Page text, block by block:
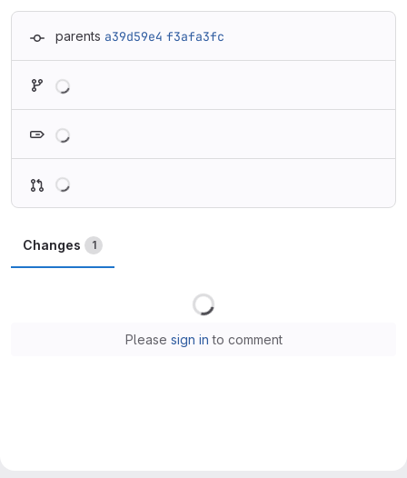
parents a39d59e4 f3afa3fc
Changes 1
Please sign in to comment